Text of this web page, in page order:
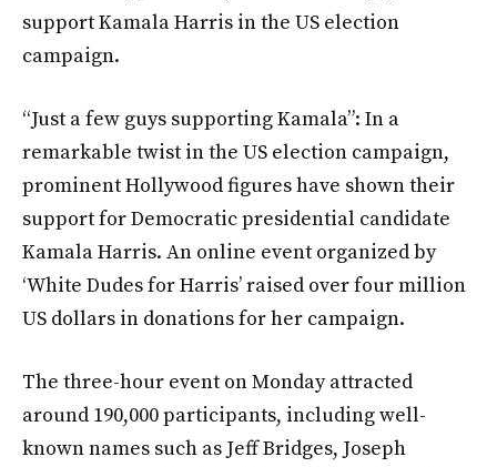
support Kamala Harris in the US election
campaign.
“Just a few guys supporting Kamala”: In a
remarkable twist in the US election campaign,
prominent Hollywood figures have shown their
support for Democratic presidential candidate
Kamala Harris. An online event organized by
‘White Dudes for Harris’ raised over four million
US dollars in donations for her campaign.
The three-hour event on Monday attracted
around 190,000 participants, including well-
known names such as Jeff Bridges, Joseph